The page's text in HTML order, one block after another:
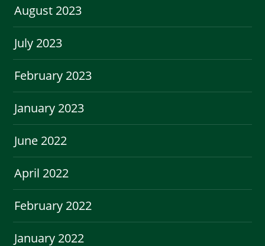
August 2023
July 2023
February 2023
January 2023
June 2022
April 2022
February 2022
January 2022